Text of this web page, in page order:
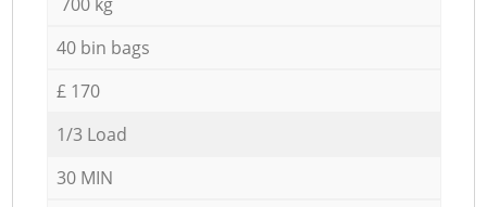
40 bin bags
£ 170
1/3 Load
30 MIN